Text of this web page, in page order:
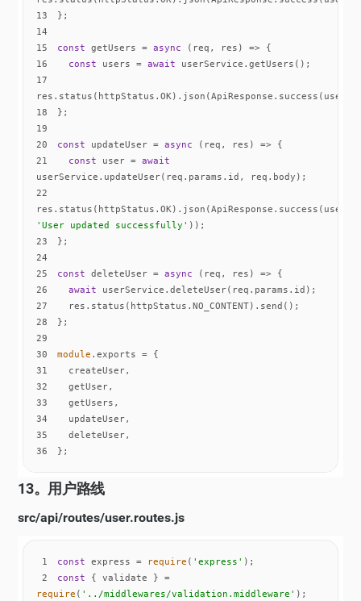
13
14
15
const getUsers = async
16
const users = await
17
18
19
20
const updateUser = async
21
const user = await
22
'User updated successfully'
23
24
25
const deleteUser = async
26
await
27
28
29
30
module
31
32
33
34
35
36
};
13。用户路线
src/api/routes/user.routes.js
1 const express = require ( 'express'
2
const
{ validate } =
require ( '../middlewares/validation.middleware'